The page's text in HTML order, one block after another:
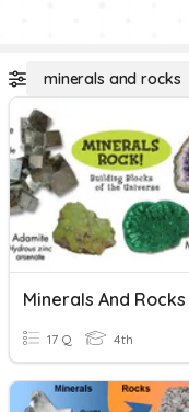
minerals and rocks
Minerals And Rocks
17 Q 4th